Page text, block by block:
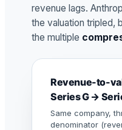
revenue lags.
the valuation tripled,
the multiple
Revenue-to-
Series G →
Same company,
denominator